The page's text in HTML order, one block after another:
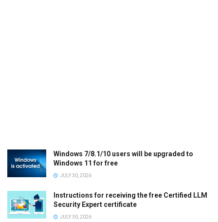
Windows 7/8.1/10 users will be upgraded to
Windows 11 for free
JULY 30, 2026
Instructions for receiving the free Certified LLM
Security Expert certificate
JULY 30, 2026